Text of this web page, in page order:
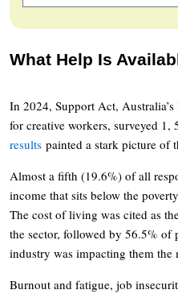
What Help Is
In 2024, Support Act,
for creative workers, surveyed 1,
results painted a stark picture of
Almost a fifth (19.6%) of all
income that sits below the
The cost of living was cited as
the sector, followed by 56.5%
industry was impacting them the
Burnout and fatigue, job